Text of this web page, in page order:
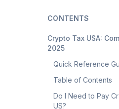
CONTENTS
Crypto Tax USA:
2025
Quick Reference
Table of Contents
Do I Need to Pay
US?